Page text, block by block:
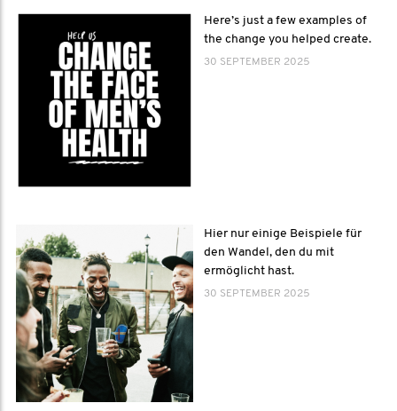
Here’s just a few examples of
the change you helped create.
30 SEPTEMBER 2025
Hier nur einige Beispiele für
den Wandel, den du mit
ermöglicht hast.
30 SEPTEMBER 2025